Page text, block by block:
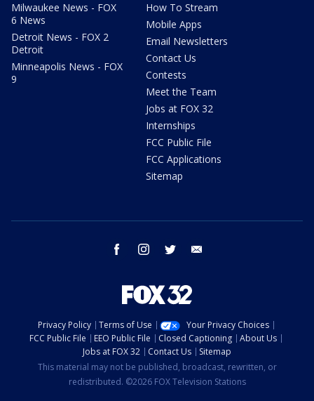
Milwaukee News - FOX
6 News
Detroit News - FOX 2
Detroit
Minneapolis News - FOX
9
How To Stream
Mobile Apps
Email Newsletters
Contact Us
Contests
Meet the Team
Jobs at FOX 32
Internships
FCC Public File
FCC Applications
Sitemap
facebook instagram twitter
Privacy Policy Terms of Use
Your Privacy Choices
FCC Public File
EEO Public File Closed Captioning
About Us
Jobs at FOX 32
Contact Us
Sitemap
This material may not be published, broadcast, rewritten, or
redistributed. ©2026 FOX Television Stations